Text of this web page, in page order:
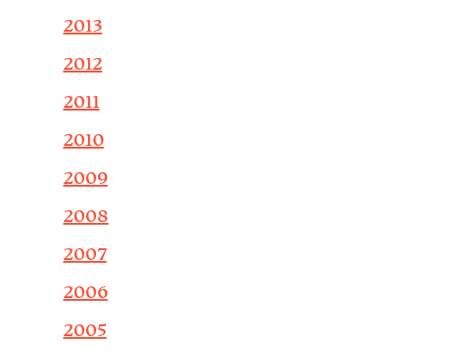
2013
2012
2011
2010
2009
2008
2007
2006
2005